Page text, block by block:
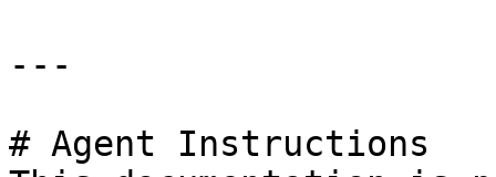
---
# Agent Instructions